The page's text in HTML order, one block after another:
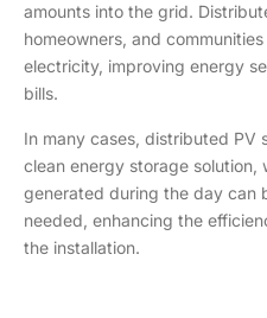
amounts into the grid.
homeowners, and
electricity, improving energy
bills.
In many cases, distributed PV
clean energy storage solution,
generated during the day can
needed, enhancing the
the installation.